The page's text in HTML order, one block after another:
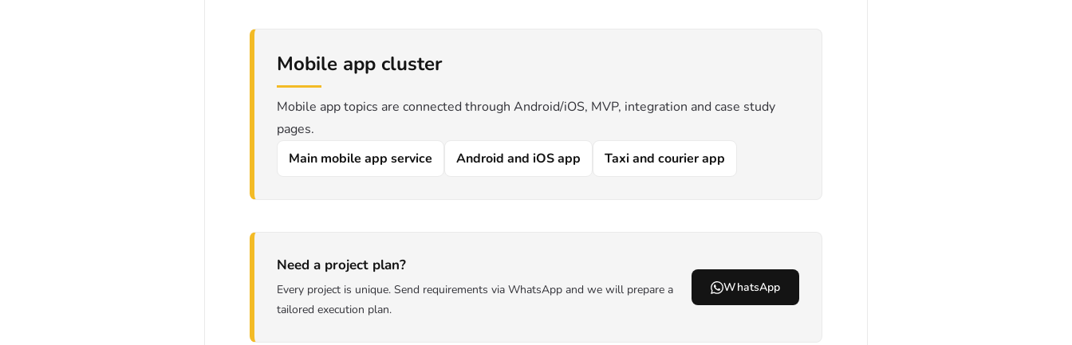
Mobile app cluster
Mobile app topics are connected through Android/iOS, MVP, integration and case study
pages.
Main mobile app service
Android and iOS app Taxi and courier app
Need a project plan?
Every project is unique. Send requirements via WhatsApp and we will prepare a
tailored execution plan.
WhatsApp